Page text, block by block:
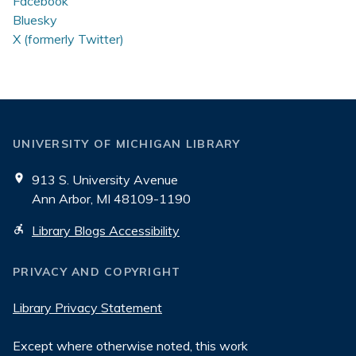
Bluesky
X (formerly Twitter)
UNIVERSITY OF MICHIGAN LIBRARY
913 S. University Avenue
Ann Arbor, MI 48109-1190
Library Blogs Accessibility
PRIVACY AND COPYRIGHT
Library Privacy Statement
Except where otherwise noted, this work